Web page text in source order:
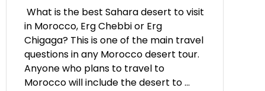
What is the best Sahara desert to visit
in Morocco, Erg Chebbi or Erg
Chigaga? This is one of the main travel
questions in any Morocco desert tour.
Anyone who plans to travel to
Morocco will include the desert to …